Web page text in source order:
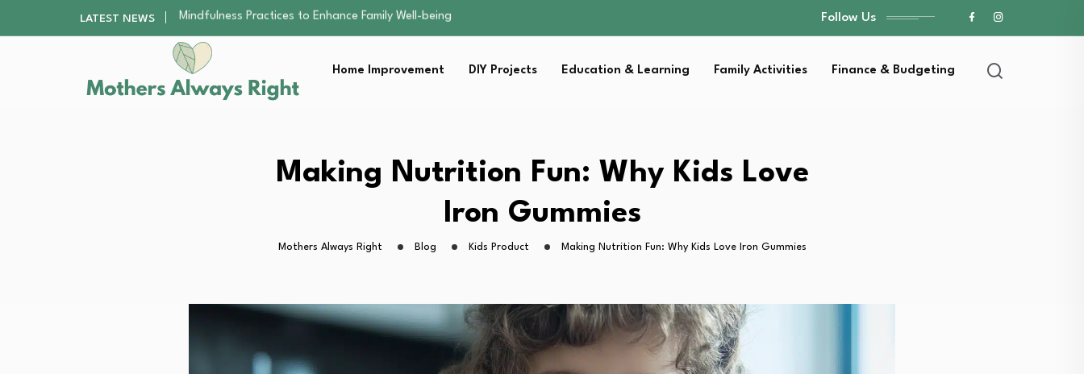
LATEST NEWS
The Nursery Hygiene Playbook: Essential Strategies for…
Smart Ways to Plan a Low-Stress Lawn…
Finding the Best Gym With Group Fitness…
How to Remodel Your Home Exterior Without…
Mindfulness Practices to Enhance Family Well-being
Finding the Best Gym With Group Fitness…
How to Remodel Your Home Exterior Without…
Follow Us
Home Improvement DIY Projects Education & Learning Family Activities Finance & Budgeting
Making Nutrition Fun: Why Kids Love
Iron Gummies
Mothers Always Right Blog Kids Product Making Nutrition Fun: Why Kids Love Iron Gummies